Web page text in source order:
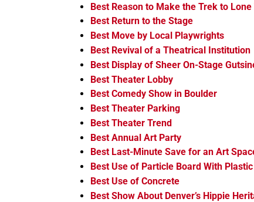
Best Reason to Make the Trek to Lone
Best Return to the Stage
Best Move by Local Playwrights
Best Revival of a Theatrical Institution
Best Display of Sheer On-Stage
Best Theater Lobby
Best Comedy Show in Boulder
Best Theater Parking
Best Theater Trend
Best Annual Art Party
Best Last-Minute Save for an Art
Best Use of Particle Board With
Best Use of Concrete
Best Show About Denver’s Hippie